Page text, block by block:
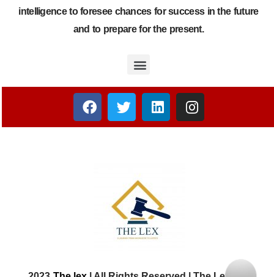
intelligence to foresee chances for success in the future
and to prepare for the present.